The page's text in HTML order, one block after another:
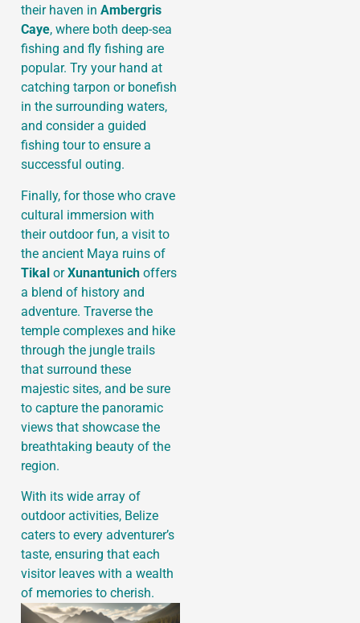
their haven in Ambergris
Caye, where both deep-sea
fishing and fly fishing are
popular. Try your hand at
catching tarpon or bonefish
in the surrounding waters,
and consider a guided
fishing tour to ensure a
successful outing.
Finally, for those who crave
cultural immersion with
their outdoor fun, a visit to
the ancient Maya ruins of
Tikal orXunantunich offers
a blend of history and
adventure. Traverse the
temple complexes and hike
through the jungle trails
that surround these
majestic sites, and be sure
to capture the panoramic
views that showcase the
breathtaking beauty of the
region.
With its wide array of
outdoor activities, Belize
caters to every adventurer’s
taste, ensuring that each
visitor leaves with a wealth
of memories to cherish.